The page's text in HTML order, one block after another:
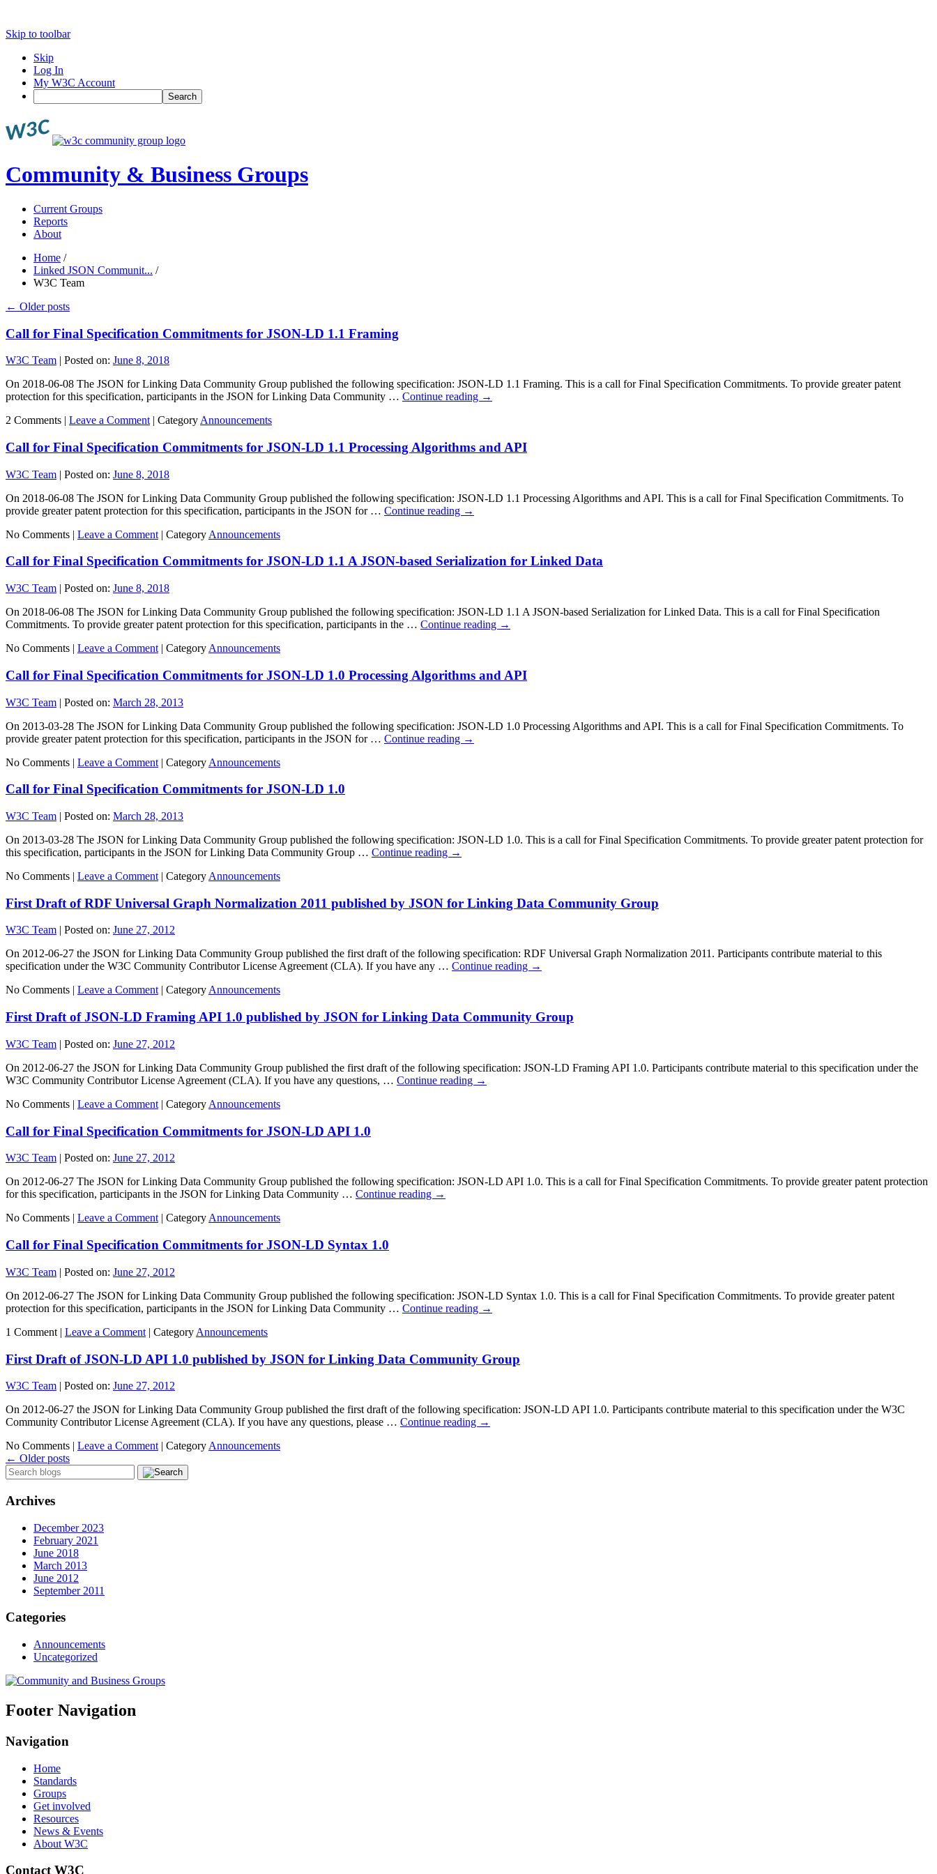
Skip to toolbar
Skip
Log In
My W3C Account
Search
Community & Business Groups
Current Groups
Reports
About
Home /
Linked JSON Communit... /
W3C Team
← Older posts
Call for Final Specification Commitments for JSON-LD 1.1 Framing
W3C Team | Posted on: June 8, 2018
On 2018-06-08 The JSON for Linking Data Community Group published the following specification: JSON-LD 1.1 Framing. This is a call for Final Specification Commitments. To provide greater patent
protection for this specification, participants in the JSON for Linking Data Community … Continue reading →
2 Comments | Leave a Comment | Category Announcements
Call for Final Specification Commitments for JSON-LD 1.1 Processing Algorithms and API
W3C Team | Posted on: June 8, 2018
On 2018-06-08 The JSON for Linking Data Community Group published the following specification: JSON-LD 1.1 Processing Algorithms and API. This is a call for Final Specification Commitments. To
provide greater patent protection for this specification, participants in the JSON for … Continue reading →
No Comments | Leave a Comment | Category Announcements
Call for Final Specification Commitments for JSON-LD 1.1 A JSON-based Serialization for Linked Data
W3C Team | Posted on: June 8, 2018
On 2018-06-08 The JSON for Linking Data Community Group published the following specification: JSON-LD 1.1 A JSON-based Serialization for Linked Data. This is a call for Final Specification
Commitments. To provide greater patent protection for this specification, participants in the … Continue reading →
No Comments | Leave a Comment | Category Announcements
Call for Final Specification Commitments for JSON-LD 1.0 Processing Algorithms and API
W3C Team | Posted on: March 28, 2013
On 2013-03-28 The JSON for Linking Data Community Group published the following specification: JSON-LD 1.0 Processing Algorithms and API. This is a call for Final Specification Commitments. To
provide greater patent protection for this specification, participants in the JSON for … Continue reading →
No Comments | Leave a Comment | Category Announcements
Call for Final Specification Commitments for JSON-LD 1.0
W3C Team | Posted on: March 28, 2013
On 2013-03-28 The JSON for Linking Data Community Group published the following specification: JSON-LD 1.0. This is a call for Final Specification Commitments. To provide greater patent protection for
this specification, participants in the JSON for Linking Data Community Group … Continue reading →
No Comments | Leave a Comment | Category Announcements
First Draft of RDF Universal Graph Normalization 2011 published by JSON for Linking Data Community Group
W3C Team Posted on: June 27, 2012
On 2012-06-27 the JSON for Linking Data Community Group published the first draft of the following specification: RDF Universal Graph Normalization 2011. Participants contribute material to this
specification under the W3C Community Contributor License Agreement (CLA). If you have any … Continue reading →
No Comments | Leave a Comment| CategoryAnnouncements
First Draft of JSON-LD Framing API 1.0 published by JSON for Linking Data Community Group
W3C Team | Posted on: June 27, 2012
On 2012-06-27 the JSON for Linking Data Community Group published the first draft of the following specification: JSON-LD Framing API 1.0. Participants contribute material to this specification under the
W3C Community Contributor License Agreement (CLA). If you have any questions, … Continue reading →
No Comments | Leave a Comment | Category Announcements
Call for Final Specification Commitments for JSON-LD API 1.0
W3C Team | Posted on: June 27, 2012
On 2012-06-27 The JSON for Linking Data Community Group published the following specification: JSON-LD API 1.0. This is a call for Final Specification Commitments. To provide greater patent protection
for this specification, participants in the JSON for Linking Data Community … Continue reading →
No Comments | Leave a Comment | Category Announcements
Call for Final Specification Commitments for JSON-LD Syntax 1.0
W3C Team | Posted on: June 27, 2012
On 2012-06-27 The JSON for Linking Data Community Group published the following specification: JSON-LD Syntax 1.0. This is a call for Final Specification Commitments. To provide greater patent
protection for this specification, participants in the JSON for Linking Data Community … Continue reading →
1 Comment | Leave a Comment | Category Announcements
First Draft of JSON-LD API 1.0 published by JSON for Linking Data Community Group
W3C Team | Posted on: June 27, 2012
On 2012-06-27 the JSON for Linking Data Community Group published the first draft of the following specification: JSON-LD API 1.0. Participants contribute material to this specification under the W3C
Community Contributor License Agreement (CLA). If you have any questions, please … Continue reading →
No Comments | Leave a Comment | Category Announcements
← Older posts
Archives
December 2023
February 2021
June 2018
March 2013
June 2012
September 2011
Categories
Announcements
Uncategorized
Footer Navigation
Navigation
Home
Standards
Groups
Get involved
Resources
News & Events
About W3C
Contact W3C